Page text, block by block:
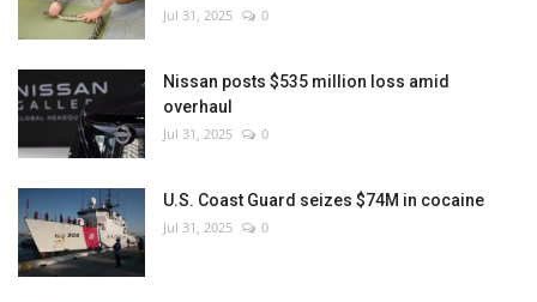
Jul 31, 2025 0
Nissan posts $535 million loss amid
overhaul
Jul 31, 2025 0
U.S. Coast Guard seizes $74M in cocaine
Jul 31, 2025 0